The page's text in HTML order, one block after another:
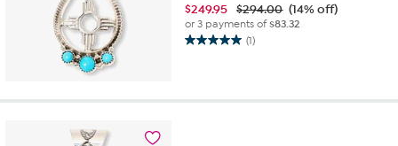
$249.95 $294.00 (14% off)
or 3 payments of$83.32
(1)
5.0
5